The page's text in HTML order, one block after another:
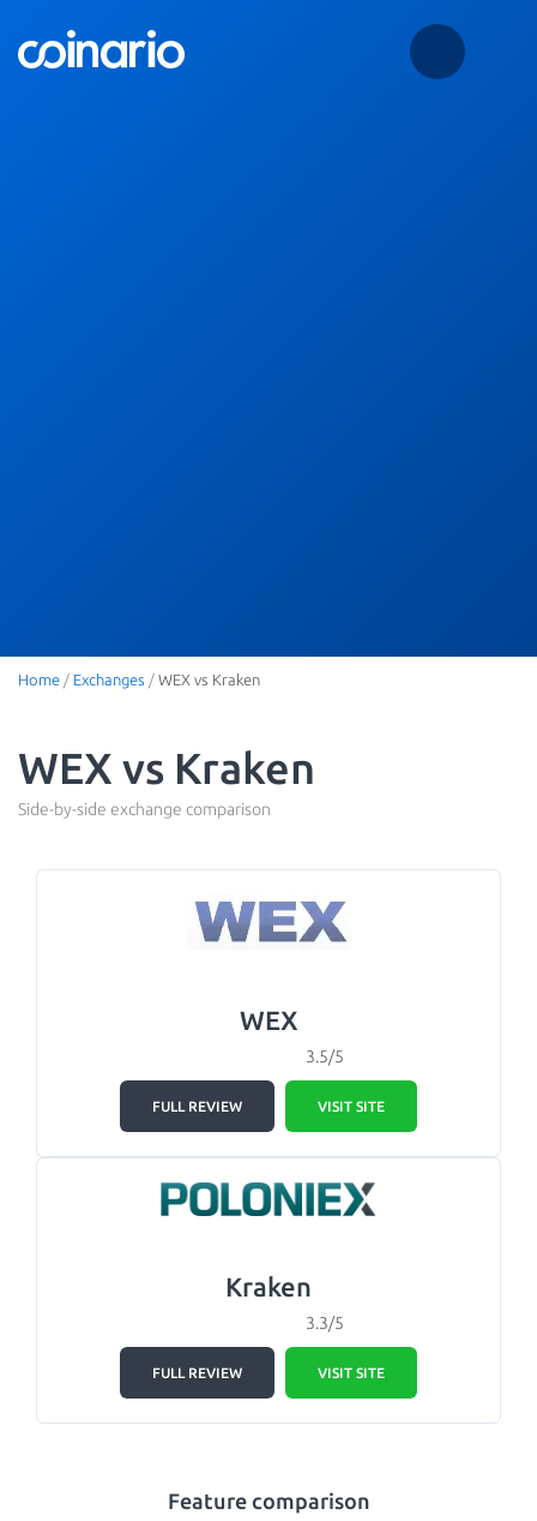
Home / Exchanges / WEX vs Kraken
WEX vs Kraken
Side-by-side exchange comparison
WEX
3.5/5
FULL REVIEW VISIT SITE
Kraken
3.3/5
FULL REVIEW VISIT SITE
Feature comparison